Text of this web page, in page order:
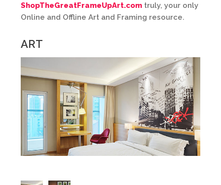
ShopTheGreatFrameUpArt.com truly, your only
Online and Offline Art and Framing resource.
ART